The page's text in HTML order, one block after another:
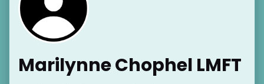
Marilynne Chophel LMFT